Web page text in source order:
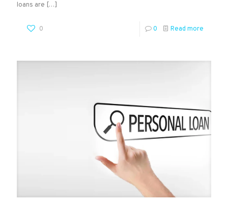
loans are […]
0 0 Read more